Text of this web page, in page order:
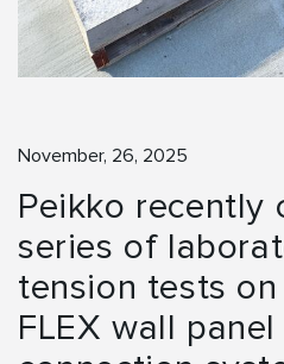
November, 26, 2025
Peikko recently
series of
tension tests
FLEX wall